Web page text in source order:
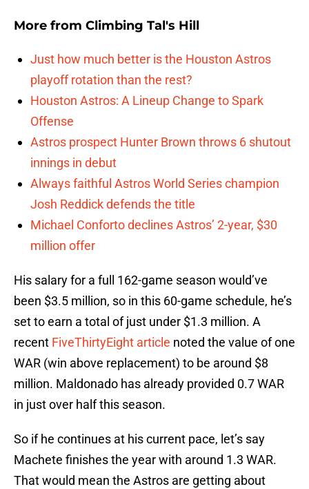
More from Climbing Tal's Hill
Just how much better is the Houston Astros
playoff rotation than the rest?
Houston Astros: A Lineup Change to Spark
Offense
Astros prospect Hunter Brown throws 6 shutout
innings in debut
Always faithful Astros World Series champion
Josh Reddick defends the title
Michael Conforto declines Astros’ 2-year, $30
million offer
His salary for a full 162-game season would’ve
been $3.5 million, so in this 60-game schedule, he’s
set to earn a total of just under $1.3 million. A
recent FiveThirtyEight article noted the value of one
WAR (win above replacement) to be around $8
million. Maldonado has already provided 0.7 WAR
in just over half this season.
So if he continues at his current pace, let’s say
Machete finishes the year with around 1.3 WAR.
That would mean the Astros are getting about